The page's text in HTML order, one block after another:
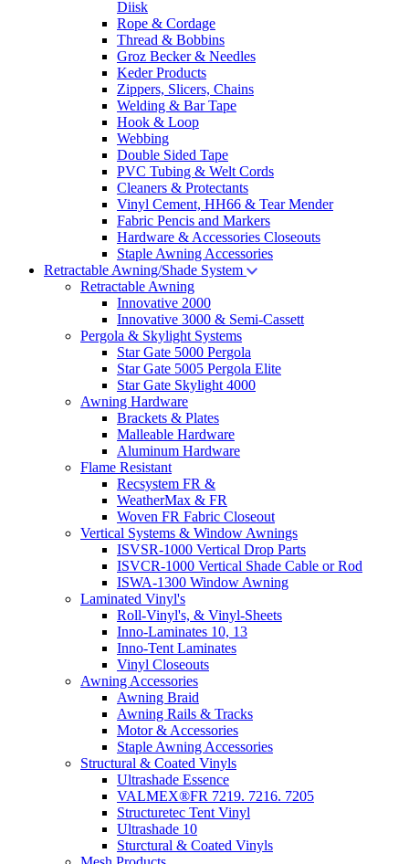
Diisk
Rope & Cordage
Thread & Bobbins
Groz Becker & Needles
Keder Products
Zippers, Slicers, Chains
Welding & Bar Tape
Hook & Loop
Webbing
Double Sided Tape
PVC Tubing & Welt Cords
Cleaners & Protectants
Vinyl Cement, HH66 & Tear Mender
Fabric Pencis and Markers
Hardware & Accessories Closeouts
Staple Awning Accessories
Retractable Awning/Shade System
Retractable Awning
Innovative 2000
Innovative 3000 & Semi-Cassett
Pergola & Skylight Systems
Star Gate 5000 Pergola
Star Gate 5005 Pergola Elite
Star Gate Skylight 4000
Awning Hardware
Brackets & Plates
Malleable Hardware
Aluminum Hardware
Flame Resistant
Recsystem FR &
WeatherMax & FR
Woven FR Fabric Closeout
Vertical Systems & Window Awnings
ISVSR-1000 Vertical Drop Parts
ISVCR-1000 Vertical Shade Cable or Rod
ISWA-1300 Window Awning
Laminated Vinyl's
Roll-Vinyl's, & Vinyl-Sheets
Inno-Laminates 10, 13
Inno-Tent Laminates
Vinyl Closeouts
Awning Accessories
Awning Braid
Awning Rails & Tracks
Motor & Accessories
Staple Awning Accessories
Structural & Coated Vinyls
Ultrashade Essence
VALMEX®FR 7219. 7216. 7205
Structuretec Tent Vinyl
Ultrashade 10
Sturctural & Coated Vinyls